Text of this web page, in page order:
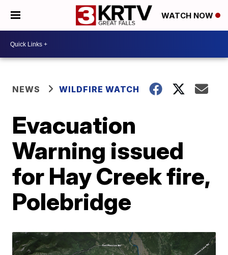
WATCH NOW
NEWS WILDFIRE WATCH
Evacuation
Warning issued
for Hay Creek fire,
Polebridge